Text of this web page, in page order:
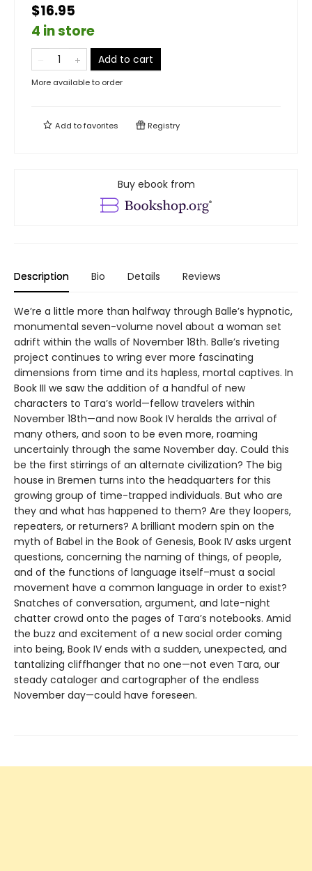
$16.95
4 in store
Add to cart
More available to order
Add tofavorites Registry
Buy ebook from
Description Bio Details Reviews
We’re a little more than halfway through Balle’s hypnotic,
monumental seven-volume novel about a woman set
adrift within the walls of November 18th. Balle’s riveting
project continues to wring ever more fascinating
dimensions from time and its hapless, mortal captives. In
Book III we saw the addition of a handful of new
characters to Tara’s world—fellow travelers within
November 18th—and now Book IV heralds the arrival of
many others, and soon to be even more, roaming
uncertainly through the same November day. Could this
be the first stirrings of an alternate civilization? The big
house in Bremen turns into the headquarters for this
growing group of time-trapped individuals. But who are
they and what has happened to them? Are they loopers,
repeaters, or returners? A brilliant modern spin on the
myth of Babel in the Book of Genesis, Book IV asks urgent
questions, concerning the naming of things, of people,
and of the functions of language itself–must a social
movement have a common language in order to exist?
Snatches of conversation, argument, and late-night
chatter crowd onto the pages of Tara’s notebooks. Amid
the buzz and excitement of a new social order coming
into being, Book IV ends with a sudden, unexpected, and
tantalizing cliffhanger that no one—not even Tara, our
steady cataloger and cartographer of the endless
November day—could have foreseen.